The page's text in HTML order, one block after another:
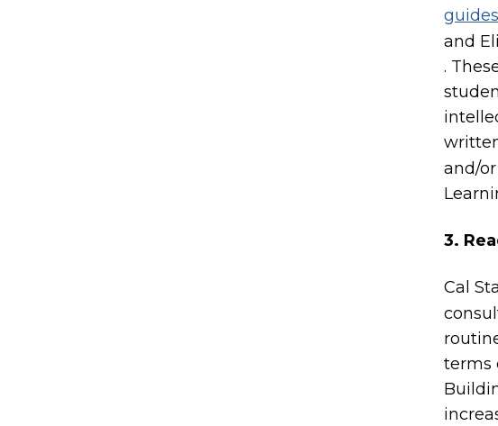
and
.
and/
3.
Cal
terms